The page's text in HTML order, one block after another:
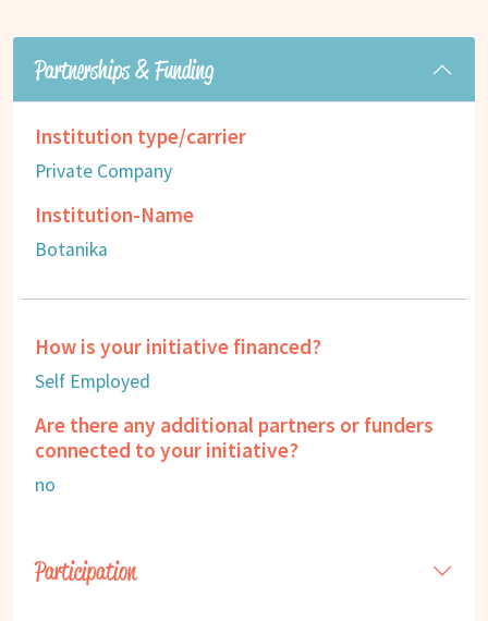
Partnerships & Funding
Institution type/carrier
Private Company
Institution-Name
Botanika
How is your initiative financed?
Self Employed
Are there any additional partners or funders
connected to your initiative?
no
Participation